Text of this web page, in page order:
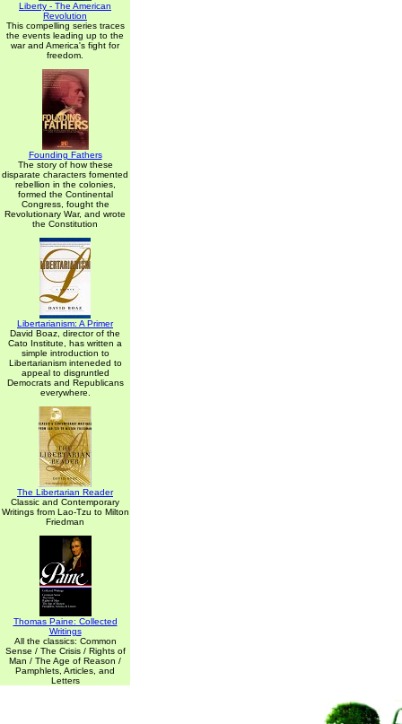
Liberty - The American
Revolution
This compelling series traces
the events leading up to the
war and America's fight for
freedom.
Founding Fathers
The story of how these
disparate characters fomented
rebellion in the colonies,
formed the Continental
Congress, fought the
Revolutionary War, and wrote
the Constitution
Libertarianism: A Primer
David Boaz, director of the
Cato Institute, has written a
simple introduction to
Libertarianism inteneded to
appeal to disgruntled
Democrats and Republicans
everywhere.
The Libertarian Reader
Classic and Contemporary
Writings from Lao-Tzu to Milton
Friedman
Thomas Paine: Collected
Writings
All the classics: Common
Sense / The Crisis / Rights of
Man / The Age of Reason /
Pamphlets, Articles, and
Letters